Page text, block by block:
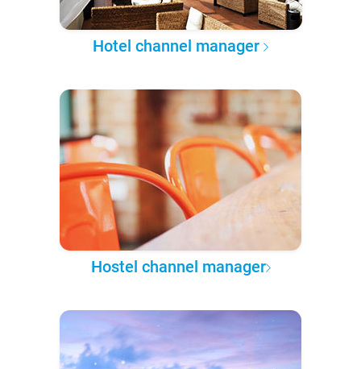
Hotel channel manager
Hostel channel manager